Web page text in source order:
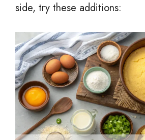
side, try these additions: